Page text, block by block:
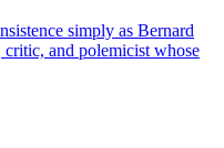
simply as Bernard
and polemicist whose